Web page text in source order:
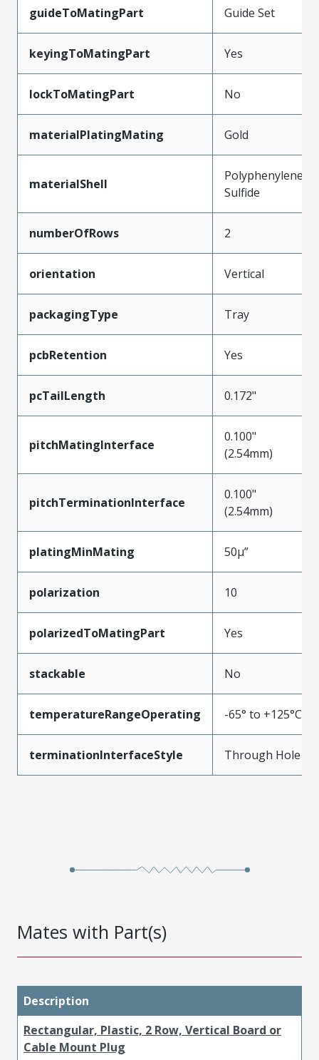
guideToMatingPart Guide Set
keyingToMatingPart Yes
lockToMatingPart No
materialPlatingMating Gold
materialShell
Polyphenylene
Sulfide
numberOfRows 2
orientation Vertical
packagingType Tray
pcbRetention Yes
pcTailLength 0.172"
pitchMatingInterface
0.100"
(2.54mm)
pitchTerminationInterface
0.100"
(2.54mm)
platingMinMating 50µ”
polarization 10
polarizedToMatingPart Yes
stackable No
temperatureRangeOperating -65° to +125°C
terminationInterfaceStyle Through Hole
Mates with Part(s)
Description
Rectangular, Plastic, 2 Row, Vertical Board or
Cable Mount Plug